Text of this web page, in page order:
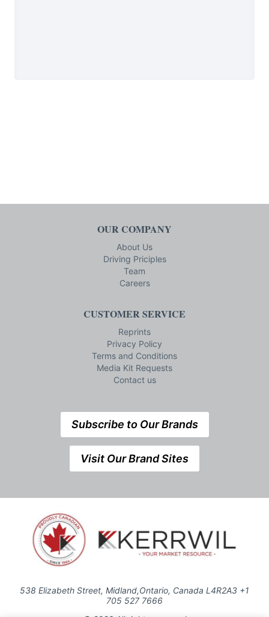
OUR COMPANY
About Us
Driving Priciples
Team
Careers
CUSTOMER SERVICE
Reprints
Privacy Policy
Terms and Conditions
Media Kit Requests
Contact us
Subscribe to Our Brands
Visit Our Brand Sites
538 Elizabeth Street, Midland,Ontario, Canada L4R2A3 +1
705 527 7666